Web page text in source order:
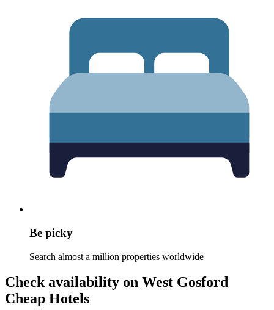
Be picky
Search almost a million properties worldwide
Check availability on West Gosford
Cheap Hotels